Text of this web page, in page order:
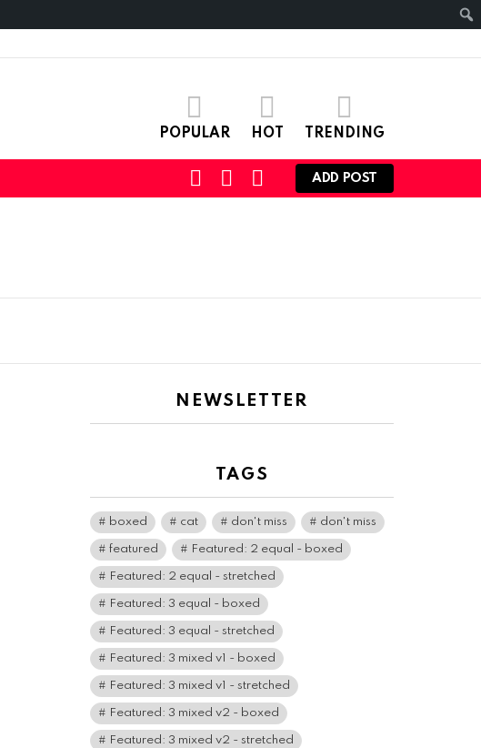
POPULAR HOT TRENDING
SWITCHSEARCHLOGIN
ADD POST
NEWSLETTER
TAGS
boxed cat don't miss don't miss
featured Featured: 2 equal - boxed
Featured: 2 equal - stretched
Featured: 3 equal - boxed
Featured: 3 equal - stretched
Featured: 3 mixed v1 - boxed
Featured: 3 mixed v1 - stretched
Featured: 3 mixed v2 - boxed
Featured: 3 mixed v2 - stretched